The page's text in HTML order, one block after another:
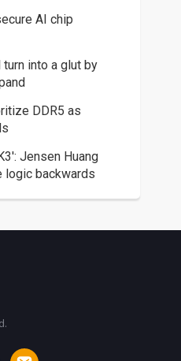
AI chip
into a glut by
DDR5 as
Jensen Huang
logic backwards